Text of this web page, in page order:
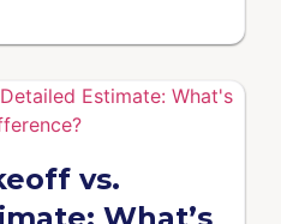
vs.
What’s